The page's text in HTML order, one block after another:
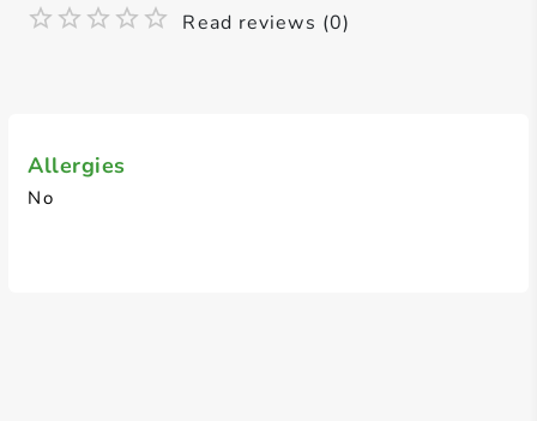
Allergies
No
Read reviews (0)